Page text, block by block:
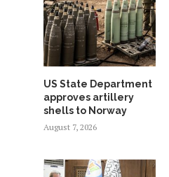
US State Department
approves artillery
shells to Norway
August 7, 2026